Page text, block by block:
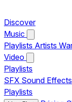
Discover
Music
Playlists Artists
Video
Playlists
SFX Sound Effects
Playlists